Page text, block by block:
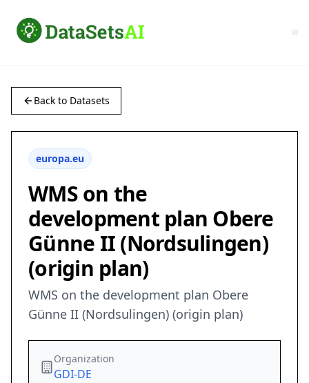
Back to Datasets
europa.eu
WMS on the
development plan Obere
Günne II (Nordsulingen)
(origin plan)
WMS on the development plan Obere
Günne II (Nordsulingen) (origin plan)
Organization
GDI-DE